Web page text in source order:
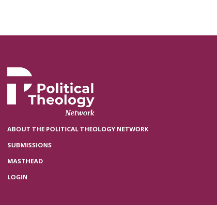
ABOUT THE POLITICAL THEOLOGY NETWORK
SUBMISSIONS
MASTHEAD
LOGIN